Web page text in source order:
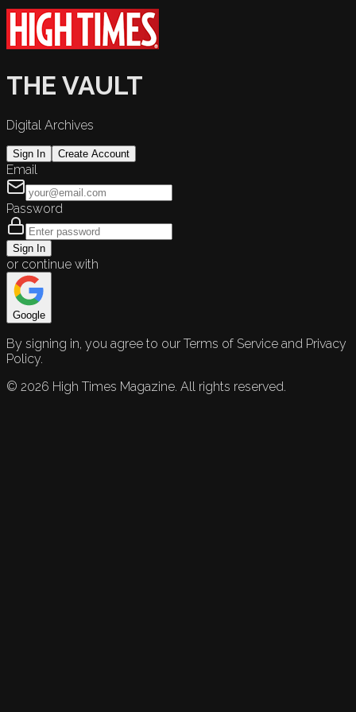
THE VAULT
Digital Archives
Sign In Create Account
Email
Password
Sign In
or continue with
Google
By signing in, you agree to our Terms of Service and Privacy
Policy.
© 2026 High Times Magazine. All rights reserved.